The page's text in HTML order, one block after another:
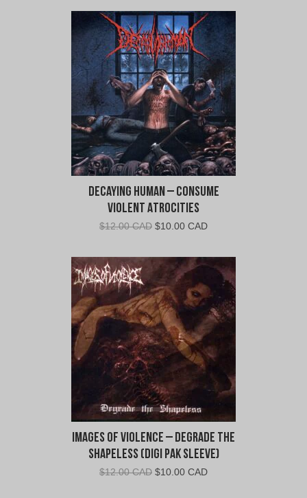
was:
$12.00
CAD.
is:
$9.00
Decaying Human – Consume
Violent Atrocities
$12.00 CAD Original
was:
$12.00
CAD.
$10.00 CADCurrent
is:
$10.00
CAD.
Images of Violence – Degrade the
Shapeless (Digi Pak Sleeve)
$12.00 CAD Original
$10.00 CADCurrent